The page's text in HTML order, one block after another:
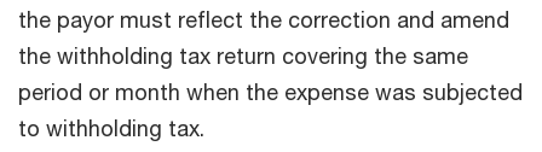
the payor must reflect the correction and amend
the withholding tax return covering the same
period or month when the expense was subjected
to withholding tax.